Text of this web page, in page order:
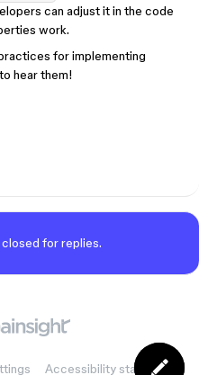
can adjust it in the code
work.
for implementing
hear them!
for replies.
Accessibility statement